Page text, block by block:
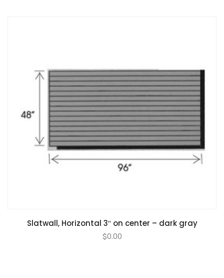
Slatwall, Horizontal 3″ on center – dark gray
$0.00